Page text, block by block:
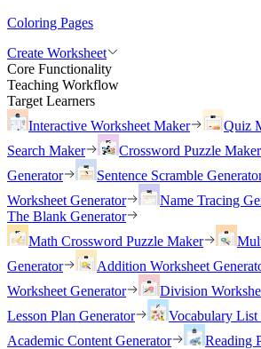
Coloring Pages
Create Worksheet
Core Functionality
Teaching Workflow
Target Learners
Interactive Worksheet Maker
Quiz
Search Maker
Crossword Puzzle Maker
Generator
Sentence Scramble
Worksheet Generator
Name Tracing
The Blank Generator
Math Crossword Puzzle Maker
Generator
Addition Worksheet
Worksheet Generator
Division
Lesson Plan Generator
Vocabulary List
Academic Content Generator
Reading